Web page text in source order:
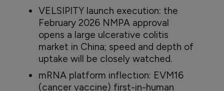
VELSIPITY launch execution: the
February 2026 NMPA approval
opens a large ulcerative colitis
market in China; speed and depth of
uptake will be closely watched.
mRNA platform inflection: EVM16
(cancer vaccine) first-in-human